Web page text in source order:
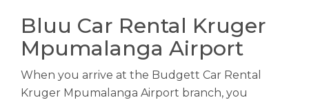
Bluu Car Rental Kruger
Mpumalanga Airport
When you arrive at the Budgett Car Rental
Kruger Mpumalanga Airport branch, you